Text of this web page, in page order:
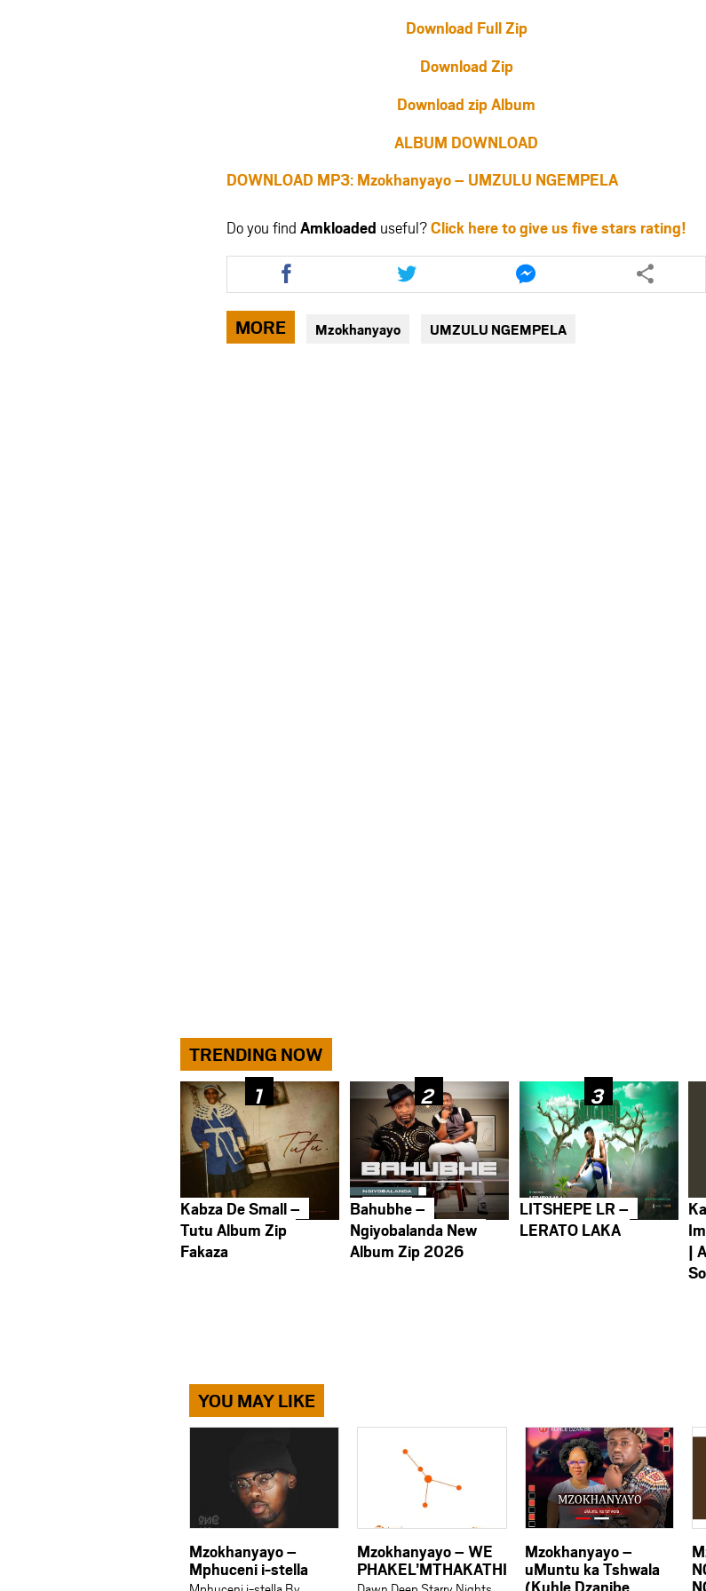
Download Full Zip
Download Zip
Download zip Album
ALBUM DOWNLOAD
DOWNLOAD MP3: Mzokhanyayo – UMZULU NGEMPELA
Do you find Amkloaded useful?Click here to give us five stars rating!
Share
this
article
via
facebook
Share
this
article
twitter
Share
this
article
messenger
MORE Mzokhanyayo UMZULU NGEMPELA
TRENDING NOW
Kabza De Small –
Tutu Album Zip
Fakaza
Bahubhe –
Ngiyobalanda New
Album Zip 2026
LITSHEPE LR –
LERATO LAKA
|
YOU MAY LIKE
Mzokhanyayo –
Mphuceni i-stella
Mzokhanyayo – WE
PHAKEL’MTHAKATHI
Mzokhanyayo –
uMuntu ka Tshwala